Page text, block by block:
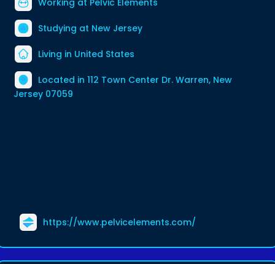
Studying at New Jersey
Living in United States
Located in 112 Town Center Dr. Warren, New
Jersey 07059
https://www.pelvicelements.com/